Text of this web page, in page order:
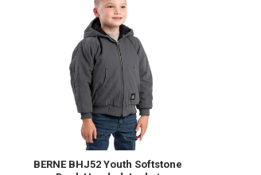
BERNE BHJ52 Youth Softstone